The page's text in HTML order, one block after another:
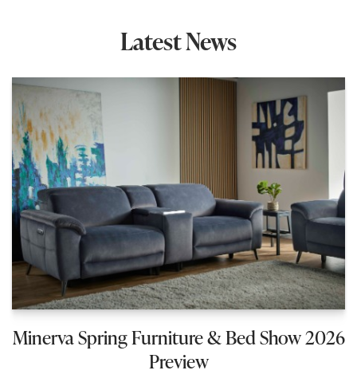
Latest News
Minerva Spring Furniture & Bed Show 2026
Preview